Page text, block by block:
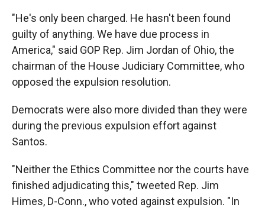
"He's only been charged. He hasn't been found
guilty of anything. We have due process in
America," said GOP Rep. Jim Jordan of Ohio, the
chairman of the House Judiciary Committee, who
opposed the expulsion resolution.
Democrats were also more divided than they were
during the previous expulsion effort against
Santos.
"Neither the Ethics Committee nor the courts have
finished adjudicating this," tweeted Rep. Jim
Himes, D-Conn., who voted against expulsion. "In